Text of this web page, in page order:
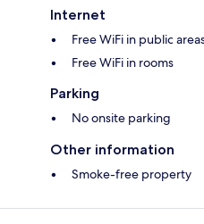
Internet
Free WiFi in public
Free WiFi in rooms
Parking
No onsite parking
Other information
Smoke-free property